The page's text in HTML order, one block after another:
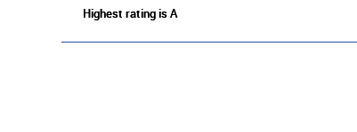
Highest rating is A